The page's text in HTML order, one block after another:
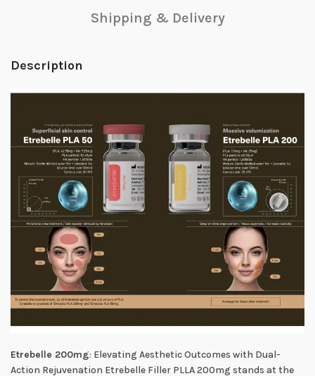
Shipping & Delivery
Description
Etrebelle 200mg: Elevating Aesthetic Outcomes with Dual-
Action Rejuvenation Etrebelle Filler PLLA 200mg stands at the